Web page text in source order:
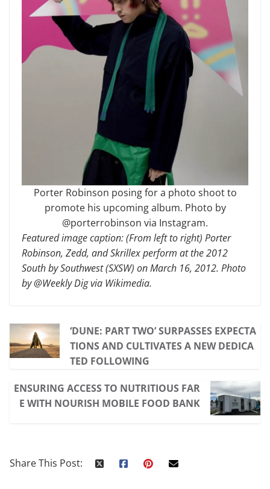
Porter Robinson posing for a photo shoot to
promote his upcoming album. Photo by
@porterrobinson via Instagram.
Featured image caption: (From left to right) Porter
Robinson, Zedd, and Skrillex perform at the 2012
South by Southwest (SXSW) on March 16, 2012. Photo
by @Weekly Dig via Wikimedia.
‘DUNE: PART TWO’ SURPASSES EXPECTA
TIONS AND CULTIVATES A NEW DEDICA
TED FOLLOWING
ENSURING ACCESS TO NUTRITIOUS FAR
E WITH NOURISH MOBILE FOOD BANK
Share This Post: